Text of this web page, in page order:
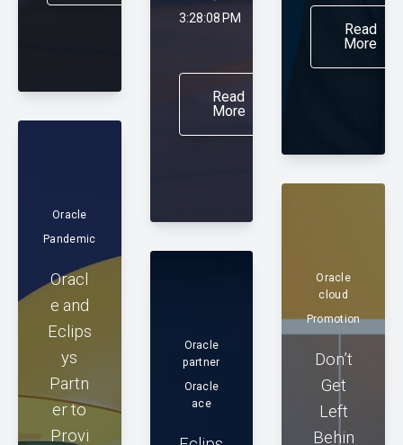
3:28:08 PM
Read
More
Read
More
Oracle
Pandemic
Oracl
e and
Eclips
ys
Partn
er to
Provi
Oracle
cloud
Promotion
Don’t
Get
Left
Behin
Oracle
partner
Oracle
ace